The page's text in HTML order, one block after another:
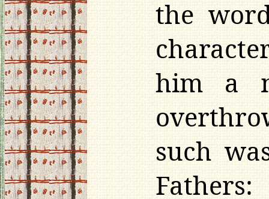
the
him a
such